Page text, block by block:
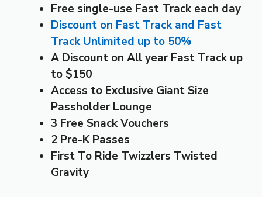
Free single-use Fast Track each day
Discount on Fast Track and Fast
Track Unlimited up to 50%
A Discount on All year Fast Track up
to $150
Access to Exclusive Giant Size
Passholder Lounge
3 Free Snack Vouchers
2 Pre-K Passes
First To Ride Twizzlers Twisted
Gravity